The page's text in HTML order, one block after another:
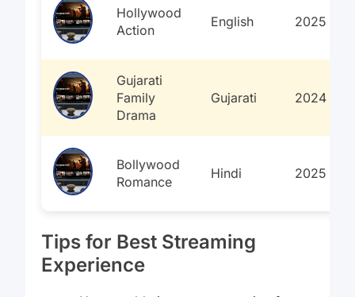
Hollywood
Action
English 2025
Gujarati
Family
Drama
Gujarati 2024
Bollywood
Romance
Hindi 2025
Tips for Best Streaming
Experience